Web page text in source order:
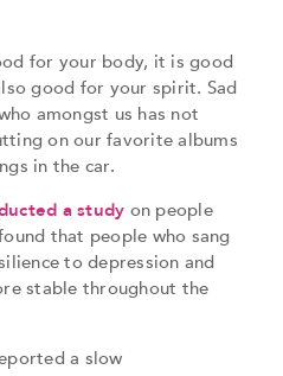
for your body, it is good
good for your spirit. Sad
amongst us has not
on our favorite albums
in the car.
a study on people
that people who sang
to depression and
stable throughout the
a slow